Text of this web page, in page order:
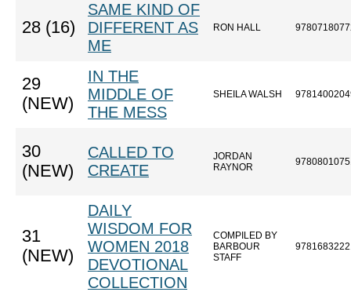
28 (16)
SAME KIND OF
DIFFERENT AS
ME
RON HALL
29
(NEW)
IN THE
MIDDLE OF
THE MESS
SHEILA WALSH
30
(NEW)
CALLED TO
CREATE
JORDAN
RAYNOR
31
(NEW)
DAILY
WISDOM FOR
WOMEN 2018
DEVOTIONAL
COLLECTION
COMPILED BY
BARBOUR
STAFF